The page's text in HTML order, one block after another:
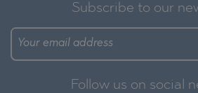
Subscribe to our
Follow us on social